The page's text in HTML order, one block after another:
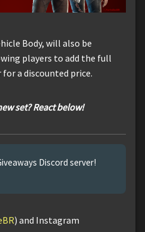
Body, will also be
players to add the full
a discounted price.
set? React below!
Discord server!
) and Instagram